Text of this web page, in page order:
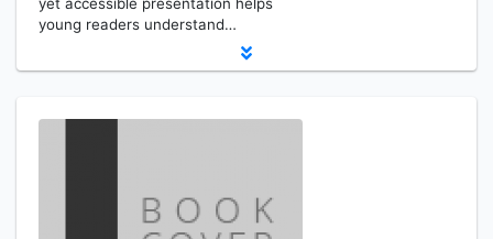
young readers understand…